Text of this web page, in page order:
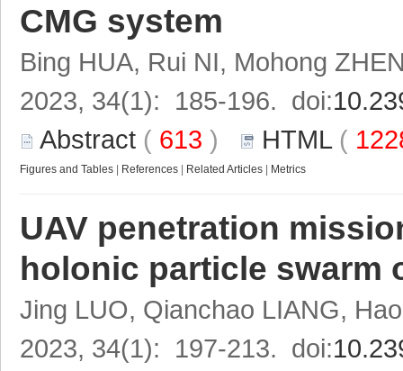
CMG system
Bing HUA, Rui NI, Mohong
2023, 34(1): 185-196. doi:
Abstract ( 613 ) HTML(
Figures and Tables References Related Articles Metrics
UAV penetration
holonic particle swarm
Jing LUO, Qianchao LIANG,
2023, 34(1): 197-213. doi: